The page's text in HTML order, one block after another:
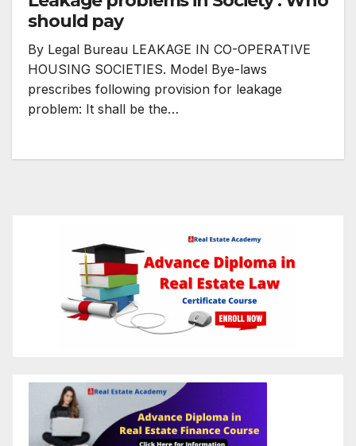
should pay
By Legal Bureau LEAKAGE IN CO-OPERATIVE
HOUSING SOCIETIES. Model Bye-laws
prescribes following provision for leakage
problem: It shall be the…